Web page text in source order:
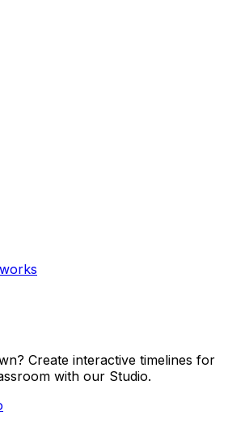
Create interactive timelines for
with our Studio.